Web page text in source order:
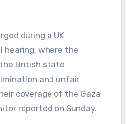
during a UK
hearing, where the
British state
and unfair
coverage of the Gaza
reported on Sunday.